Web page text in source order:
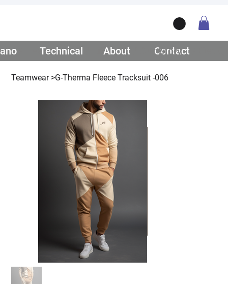
Teamwear >G-Therma Fleece Tracksuit -006
Contact
/ Teamwear
Technical / Lifestyle
About / Our Story